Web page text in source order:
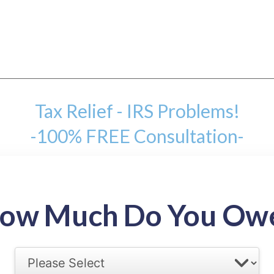
Tax Relief - IRS Problems!
-100% FREE Consultation-
Much Do You